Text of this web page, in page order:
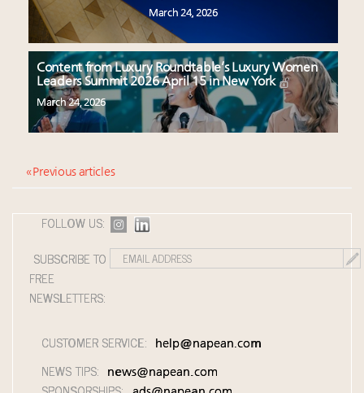
March 24, 2026
Content from Luxury Roundtable’s Luxury Women
Leaders Summit 2026 April 15 in New York
March 24, 2026
« Previous articles
FOLLOW US:
SUBSCRIBE TO
FREE
NEWSLETTERS:
CUSTOMER SERVICE: help@napean.com
NEWS TIPS: news@napean.com